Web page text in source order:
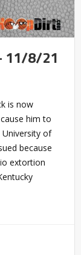
11/8/21
is now
him to
of
because
extortion